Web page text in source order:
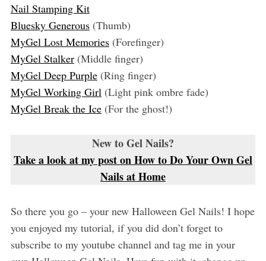
Nail Stamping Kit
Bluesky Generous(Thumb)
MyGel Lost Memories(Forefinger)
MyGel Stalker(Middle finger)
MyGel Deep Purple(Ring finger)
MyGel Working Girl(Light pink ombre fade)
MyGel Break the Ice(For the ghost!)
New to Gel Nails?
Take a look at my post on How to Do Your Own Gel
Nails at Home
So there you go – your new Halloween Gel Nails! I hope
you enjoyed my tutorial, if you did don’t forget to
subscribe to my youtube channel and tag me in your